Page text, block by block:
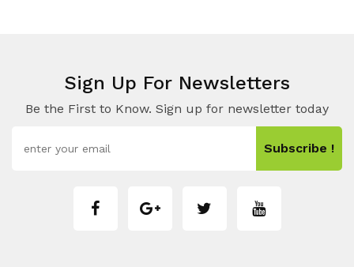
Sign Up For Newsletters
Be the First to Know. Sign up for newsletter today
Subscribe !